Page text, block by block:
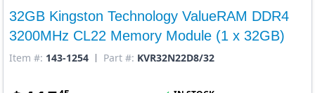
32GB Kingston Technology ValueRAM DDR4
3200MHz CL22 Memory Module (1 x 32GB)
Item #: 143-1254 Part #: KVR32N22D8/32